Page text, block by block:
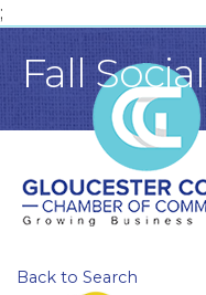
;
Fall Social
Back to Search